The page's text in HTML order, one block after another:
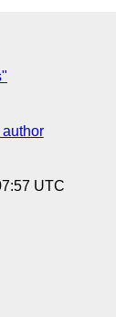
author
UTC